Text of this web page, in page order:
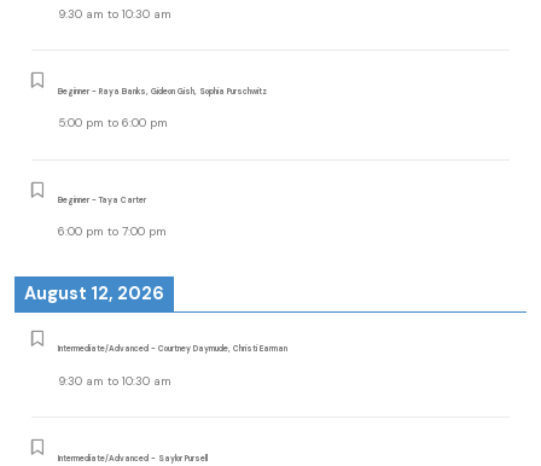
9:30 am to 10:30 am
Beginner - Raya Banks, Gideon Gish, Sophia Purschwitz
5:00 pm to 6:00 pm
Beginner - Taya Carter
6:00 pm to 7:00 pm
August 12, 2026
Intermediate/Advanced - Courtney Daymude, Christi Earman
9:30 am to 10:30 am
Intermediate/Advanced - Saylor Pursell